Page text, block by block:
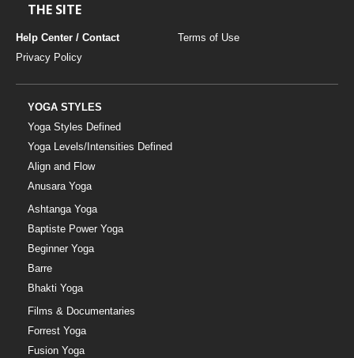
THE SITE
Help Center / Contact
Terms of Use
Privacy Policy
YOGA STYLES
Yoga Styles Defined
Yoga Levels/Intensities Defined
Align and Flow
Anusara Yoga
Ashtanga Yoga
Baptiste Power Yoga
Beginner Yoga
Barre
Bhakti Yoga
Films & Documentaries
Forrest Yoga
Fusion Yoga